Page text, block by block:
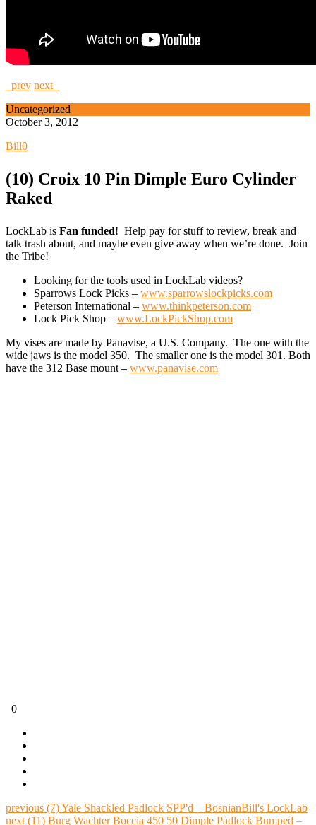
prev next
Uncategorized
October 3, 2012
Bill0
(10) Croix 10 Pin Dimple Euro Cylinder
Raked
LockLab is Fan funded! Help pay for stuff to review, break and
talk trash about, and maybe even give away when we’re done. Join
the Tribe!
Looking for the tools used in LockLab videos?
Sparrows Lock Picks – www.sparrowslockpicks.com
Peterson International – www.thinkpeterson.com
Lock Pick Shop – www.LockPickShop.com
My vises are made by Panavise, a U.S. Company. The one with the
wide jaws is the model 350. The smaller one is the model 301. Both
have the 312 Base mount – www.panavise.com
0
previous (7) Yale Shackled Padlock SPP'd – BosnianBill's LockLab
next (11) Burg Wachter Boccia 450 50 Dimple Padlock Bumped –